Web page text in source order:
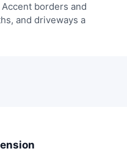
borders and
and driveways a